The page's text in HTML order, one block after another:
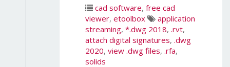
cad software, free cad
viewer, etoolbox
application
streaming, *.dwg 2018, .rvt,
attach digital signatures, .dwg
2020, view .dwg files, .rfa,
solids